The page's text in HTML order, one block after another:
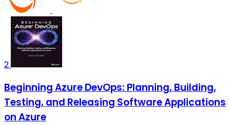
2
Beginning Azure DevOps: Planning, Building,
Testing, and Releasing Software Applications
on Azure